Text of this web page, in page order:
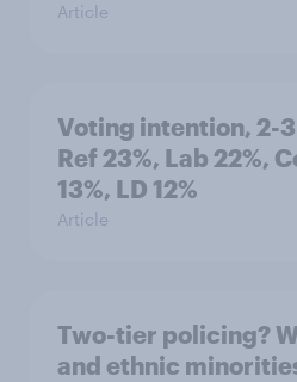
Article
Voting intention, 2-
Ref 23%, Lab 22%,
13%, LD 12%
Article
Two-tier policing?
and ethnic